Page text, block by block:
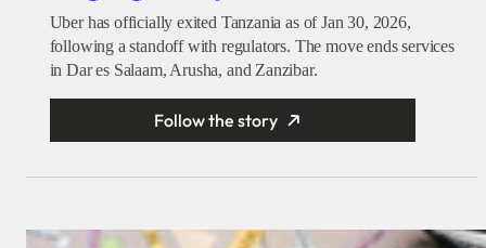
Uber has officially exited Tanzania as of Jan 30, 2026,
following a standoff with regulators. The move ends services
in Dar es Salaam, Arusha, and Zanzibar.
Follow the story